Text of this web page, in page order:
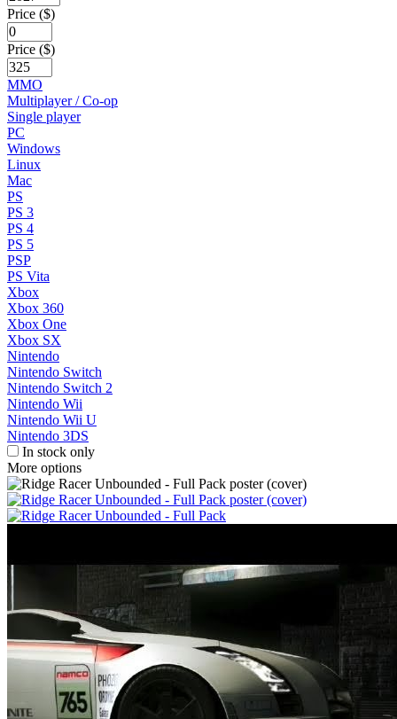
Price ($)
Price ($)
MMO
Multiplayer / Co-op
Single player
PC
Windows
Linux
Mac
PS
PS 3
PS 4
PS 5
PSP
PS Vita
Xbox
Xbox 360
Xbox One
Xbox SX
Nintendo
Nintendo Switch
Nintendo Switch 2
Nintendo Wii
Nintendo Wii U
Nintendo 3DS
In stock only
More options